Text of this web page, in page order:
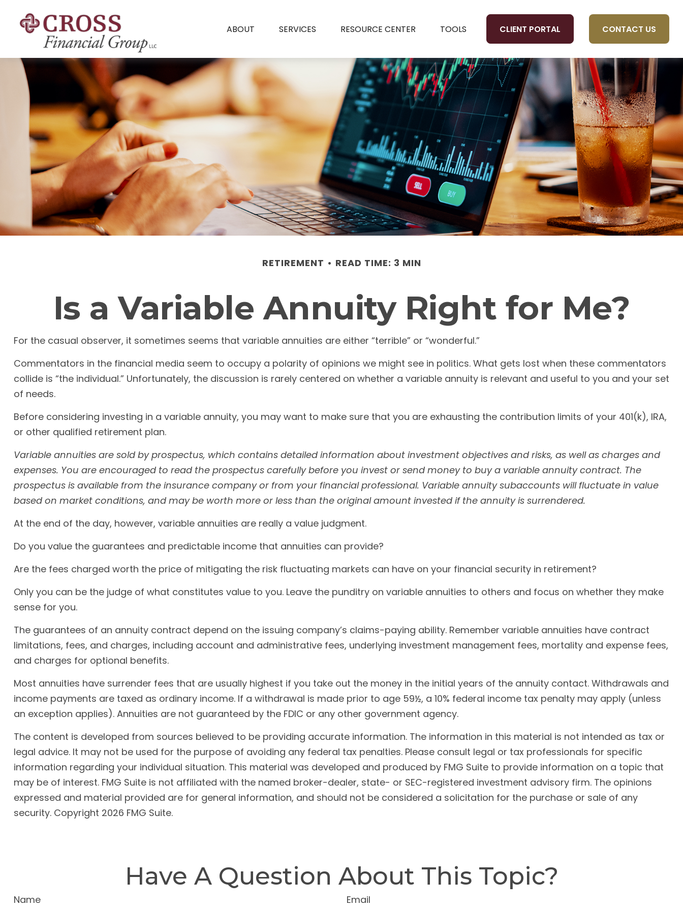
ABOUT SERVICES RESOURCE CENTER TOOLS CLIENT PORTAL CONTACT US
RETIREMENT READ TIME: 3 MIN
Is a Variable Annuity Right for Me?
For the casual observer, it sometimes seems that variable annuities are either “terrible” or “wonderful.”
Commentators in the financial media seem to occupy a polarity of opinions we might see in politics. What gets lost when these commentators
collide is “the individual.” Unfortunately, the discussion is rarely centered on whether a variable annuity is relevant and useful to you and your set
of needs.
Before considering investing in a variable annuity, you may want to make sure that you are exhausting the contribution limits of your 401(k), IRA,
or other qualified retirement plan.
Variable annuities are sold by prospectus, which contains detailed information about investment objectives and risks, as well as charges and
expenses. You are encouraged to read the prospectus carefully before you invest or send money to buy a variable annuity contract. The
prospectus is available from the insurance company or from your financial professional. Variable annuity subaccounts will fluctuate in value
based on market conditions, and may be worth more or less than the original amount invested if the annuity is surrendered.
At the end of the day, however, variable annuities are really a value judgment.
Do you value the guarantees and predictable income that annuities can provide?
Are the fees charged worth the price of mitigating the risk fluctuating markets can have on your financial security in retirement?
Only you can be the judge of what constitutes value to you. Leave the punditry on variable annuities to others and focus on whether they make
sense for you.
The guarantees of an annuity contract depend on the issuing company’s claims-paying ability. Remember variable annuities have contract
limitations, fees, and charges, including account and administrative fees, underlying investment management fees, mortality and expense fees,
and charges for optional benefits.
Most annuities have surrender fees that are usually highest if you take out the money in the initial years of the annuity contact. Withdrawals and
income payments are taxed as ordinary income. If a withdrawal is made prior to age 59½, a 10% federal income tax penalty may apply (unless
an exception applies). Annuities are not guaranteed by the FDIC or any other government agency.
The content is developed from sources believed to be providing accurate information. The information in this material is not intended as tax or
legal advice. It may not be used for the purpose of avoiding any federal tax penalties. Please consult legal or tax professionals for specific
information regarding your individual situation. This material was developed and produced by FMG Suite to provide information on a topic that
may be of interest. FMG Suite is not affiliated with the named broker-dealer, state- or SEC-registered investment advisory firm. The opinions
expressed and material provided are for general information, and should not be considered a solicitation for the purchase or sale of any
security. Copyright 2026 FMG Suite.
Have A Question About This Topic?
Name Email